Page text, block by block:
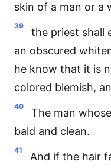
skin of a man or a
39
the priest shall
an obscured
he know that it is
colored blemish,
40
The man
bald and clean.
41
And if the hair